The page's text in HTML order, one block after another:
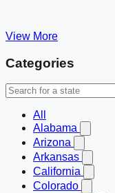
View More
Categories
All
Alabama
Arizona
Arkansas
California
Colorado